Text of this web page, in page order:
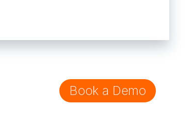
Book a Demo